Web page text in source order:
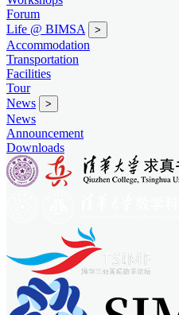
Forum
Life @ BIMSA
>
Accommodation
Transportation
Facilities
Tour
News
>
News
Announcement
Downloads